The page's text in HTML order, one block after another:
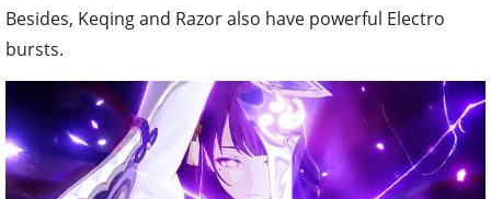
Besides, Keqing and Razor also have powerful Electro
bursts.